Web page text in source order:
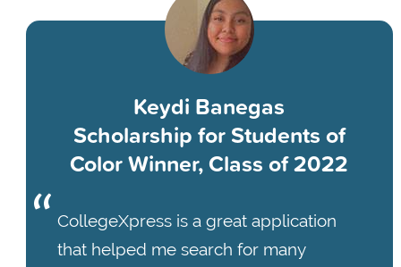
Keydi Banegas
Scholarship for Students of
Color Winner, Class of 2022
CollegeXpress is a great application
that helped me search for many